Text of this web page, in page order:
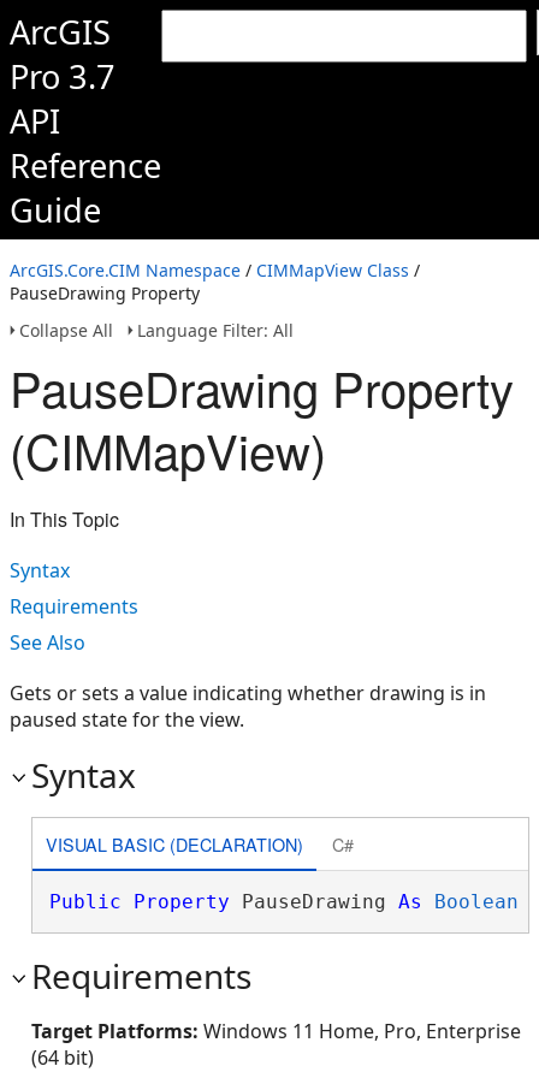
ArcGIS
Pro 3.7
API
Reference
Guide
ArcGIS.Core.CIM Namespace / CIMMapView Class /
PauseDrawing Property
Collapse All
Language Filter: All
PauseDrawing Property
(CIMMapView)
In This Topic
Syntax
Requirements
See Also
Gets or sets a value indicating whether drawing is in
paused state for the view.
Syntax
VISUAL BASIC (DECLARATION) C#
Public Property PauseDrawing As Boolean
Requirements
Target Platforms: Windows 11 Home, Pro, Enterprise
(64 bit)